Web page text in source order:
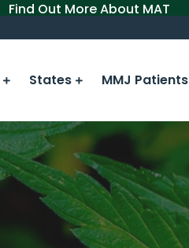
Find Out More About MAT
States MMJ Patients